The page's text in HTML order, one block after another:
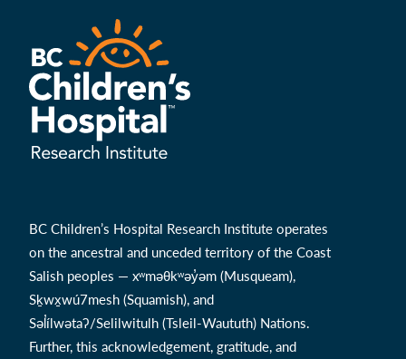
BC Children’s Hospital Research Institute operates
on the ancestral and unceded territory of the Coast
Salish peoples — xʷməθkʷəy̓əm (Musqueam),
Sḵwx̱wú7mesh (Squamish), and
Səl̓ílwətaʔ/Selilwitulh (Tsleil-Waututh) Nations.
Further, this acknowledgement, gratitude, and